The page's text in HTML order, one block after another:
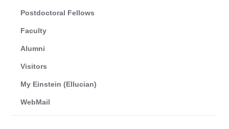
Postdoctoral Fellows
Faculty
Alumni
Visitors
My Einstein (Ellucian)
WebMail